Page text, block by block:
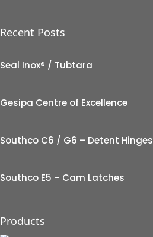
Recent Posts
Seal Inox® / Tubtara
Gesipa Centre of Excellence
Southco C6 / G6 – Detent Hinges
Southco E5 – Cam Latches
Products